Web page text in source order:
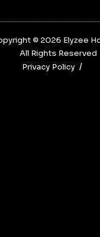
© 2026‎ Elyzee
All Rights Reserved
Privacy Policy